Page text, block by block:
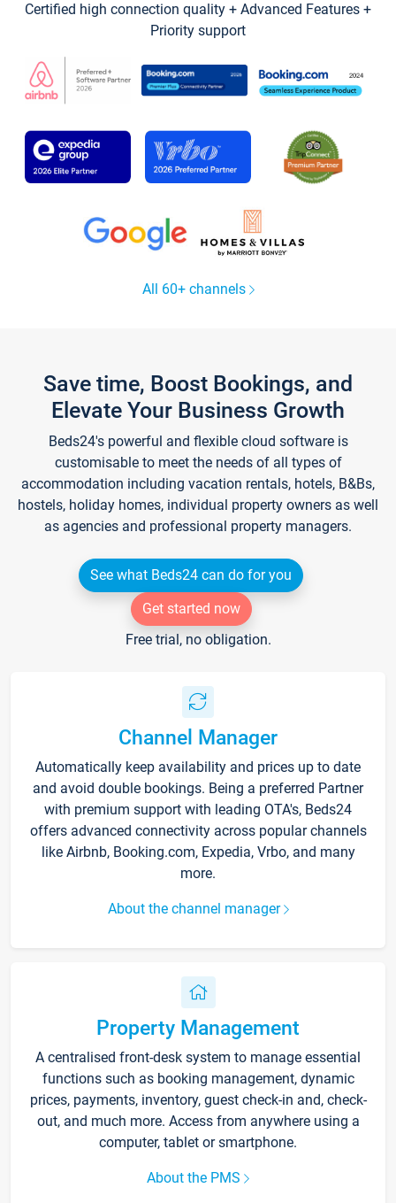
Certified high connection quality + Advanced Features +
Priority support
All 60+ channels
Save time, Boost Bookings, and
Elevate Your Business Growth
Beds24's powerful and flexible cloud software is
customisable to meet the needs of all types of
accommodation including vacation rentals, hotels, B&Bs,
hostels, holiday homes, individual property owners as well
as agencies and professional property managers.
See what Beds24 can do for you
Get started now
Free trial, no obligation.
Channel Manager
Automatically keep availability and prices up to date
and avoid double bookings. Being a preferred Partner
with premium support with leading OTA's, Beds24
offers advanced connectivity across popular channels
like Airbnb, Booking.com, Expedia, Vrbo, and many
more.
About the channel manager
Property Management
A centralised front-desk system to manage essential
functions such as booking management, dynamic
prices, payments, inventory, guest check-in and, check-
out, and much more. Access from anywhere using a
computer, tablet or smartphone.
About the PMS